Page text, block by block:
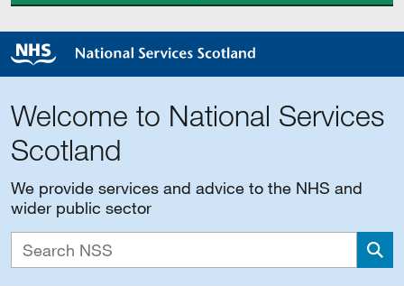
Welcome to National Services
Scotland
We provide services and advice to the NHS and
wider public sector